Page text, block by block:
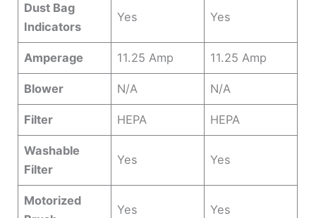
Dust Bag
Indicators
Yes Yes
Amperage 11.25 Amp 11.25 Amp
Blower N/A N/A
Filter HEPA HEPA
Washable
Filter
Yes Yes
Motorized
Yes Yes